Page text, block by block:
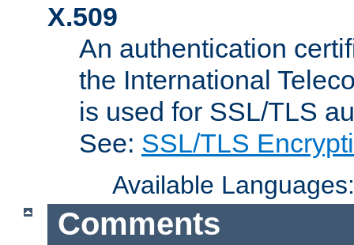
X.509
An authentication
the International
is used for SSL/TLS
See: SSL/TLS
Available
Comments